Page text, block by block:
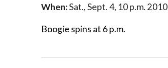
When:Sat., Sept. 4, 10 p.m. 2010
Boogie spins at 6 p.m.